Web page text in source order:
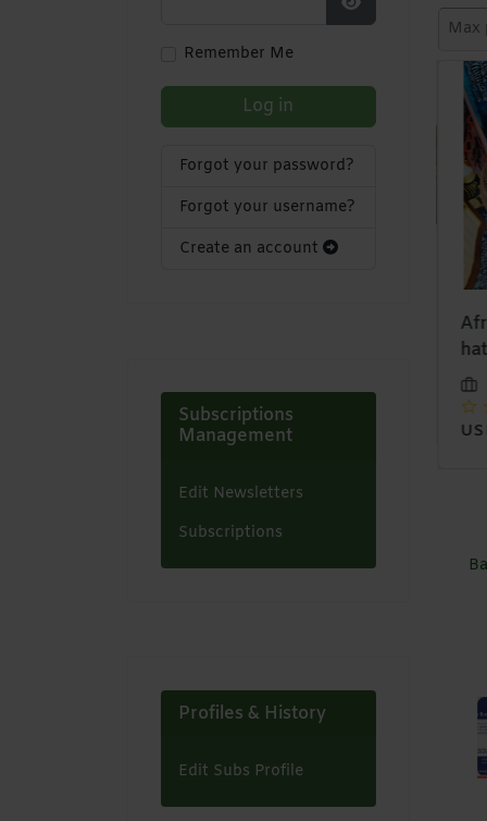
Show Password
Remember Me
Log in
Forgot your password?
Forgot your username?
Create an account
Subscriptions
Management
Edit Newsletters
Subscriptions
Profiles & History
Edit Subs Profile
USD 12,00
hat